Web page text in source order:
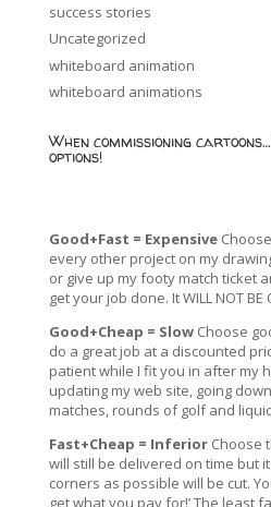
success stories
Uncategorized
whiteboard animation
whiteboard animations
When commissioning
options!
Good+Fast = Expensive
every other project on my
or give up my footy match ticket
get your job done. It WILL NOT BE
Good+Cheap = SlowChoose
do a great job at a discounted
patient while I fit you in after my
updating my web site, going
matches, rounds of golf and
Fast+Cheap = Inferior Choose
will still be delivered on time but
corners as possible will be cut.
get what you pay for!’ The least